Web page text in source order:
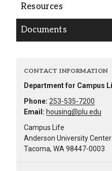
About
Library
Lute
Resources
Documents
CONTACT INFORMATION
Department for Campus
Phone: 253-535-7200
Email: housing@plu.edu
Campus Life
Anderson University Center
Tacoma, WA 98447-0003